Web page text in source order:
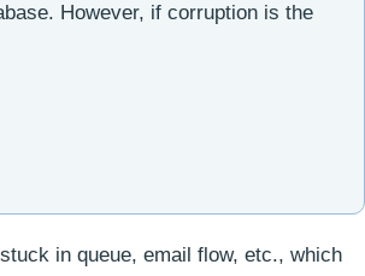
However, if corruption is the
in queue, email flow, etc., which